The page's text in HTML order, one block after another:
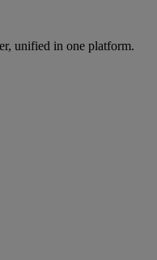
unified in one platform.